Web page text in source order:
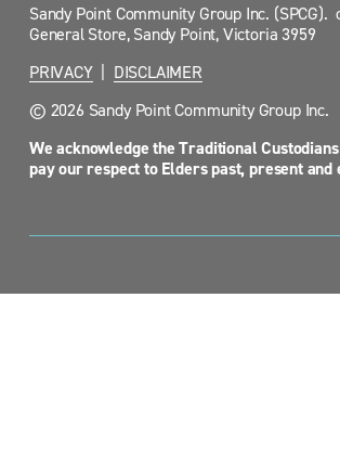
Sandy Point Community Group Inc. (SPCG).
General Store, Sandy Point, Victoria 3959
PRIVACY
  |
DISCLAIMER
© 2026 Sandy Point Community Group Inc.
We acknowledge the Traditional
pay our respect to Elders past, present and